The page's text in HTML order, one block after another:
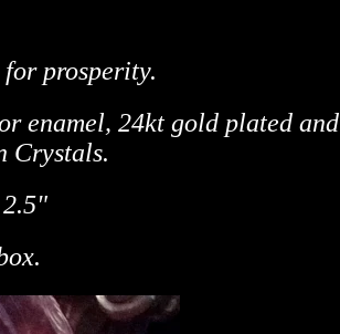
prosperity.
enamel, 24kt gold plated and
Crystals.